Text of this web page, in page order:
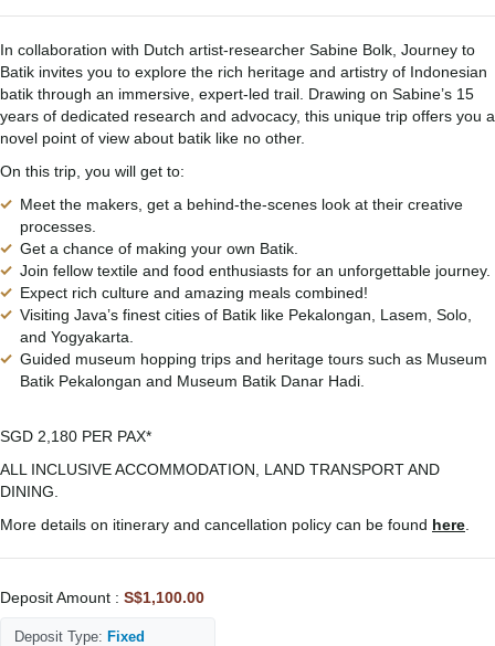
In collaboration with Dutch artist-researcher Sabine Bolk, Journey to
Batik invites you to explore the rich heritage and artistry of Indonesian
batik through an immersive, expert-led trail. Drawing on Sabine’s 15
years of dedicated research and advocacy, this unique trip offers you a
novel point of view about batik like no other.
On this trip, you will get to:
Meet the makers, get a behind-the-scenes look at their creative
processes.
Get a chance of making your own Batik.
Join fellow textile and food enthusiasts for an unforgettable journey.
Expect rich culture and amazing meals combined!
Visiting Java’s finest cities of Batik like Pekalongan, Lasem, Solo,
and Yogyakarta.
Guided museum hopping trips and heritage tours such as Museum
Batik Pekalongan and Museum Batik Danar Hadi.
SGD 2,180 PER PAX*
ALL INCLUSIVE ACCOMMODATION, LAND TRANSPORT AND
DINING.
More details on itinerary and cancellation policy can be found here
Deposit Amount : S$1,100.00
Deposit Type: Fixed